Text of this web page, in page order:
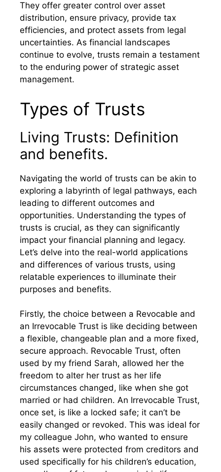
They offer greater control over asset
distribution, ensure privacy, provide tax
efficiencies, and protect assets from legal
uncertainties. As financial landscapes
continue to evolve, trusts remain a testament
to the enduring power of strategic asset
management.
Types of Trusts
Living Trusts: Definition
and benefits.
Navigating the world of trusts can be akin to
exploring a labyrinth of legal pathways, each
leading to different outcomes and
opportunities. Understanding the types of
trusts is crucial, as they can significantly
impact your financial planning and legacy.
Let’s delve into the real-world applications
and differences of various trusts, using
relatable experiences to illuminate their
purposes and benefits.
Firstly, the choice between a Revocable and
an Irrevocable Trust is like deciding between
a flexible, changeable plan and a more fixed,
secure approach. Revocable Trust, often
used by my friend Sarah, allowed her the
freedom to alter her trust as her life
circumstances changed, like when she got
married or had children. An Irrevocable Trust,
once set, is like a locked safe; it can’t be
easily changed or revoked. This was ideal for
my colleague John, who wanted to ensure
his assets were protected from creditors and
used specifically for his children’s education,